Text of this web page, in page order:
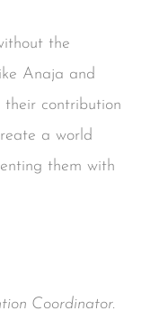
the
Anaja and
their contribution
a world
them with
Coordinator.